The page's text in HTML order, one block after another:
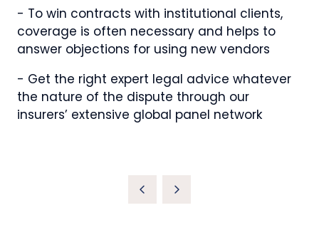
- To win contracts with institutional clients,
coverage is often necessary and helps to
answer objections for using new vendors
- Get the right expert legal advice whatever
the nature of the dispute through our
insurers’ extensive global panel network